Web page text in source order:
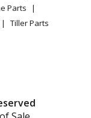
Parts
Tiller Parts